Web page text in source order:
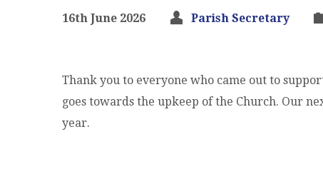
16th June 2026 Parish Secretary
Thank you to everyone who came out to
goes towards the upkeep of the Church. Our
year.